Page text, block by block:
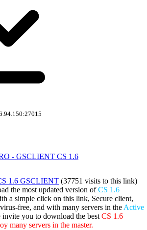
- GSCLIENT CS 1.6
1.6 GSCLIENT (37751 visits to this link)
the most updated version ofCS 1.6
a simple click on this link, Secure client,
free, and with many servers in the Active
invite you to download the best CS 1.6
many servers in the master.